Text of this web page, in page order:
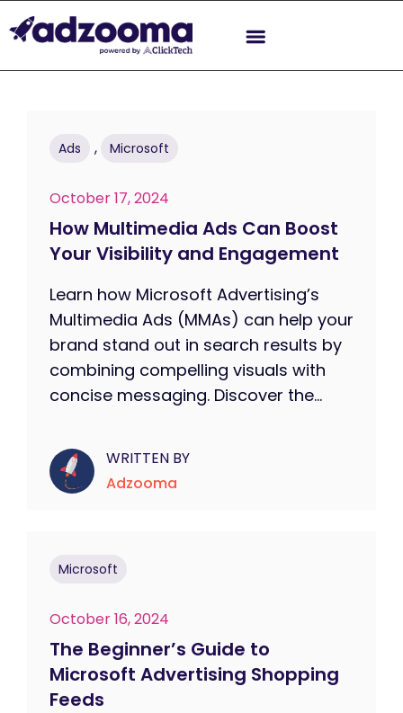
Ads , Microsoft
October 17, 2024
How Multimedia Ads Can Boost
Your Visibility and Engagement
Learn how Microsoft Advertising’s
Multimedia Ads (MMAs) can help your
brand stand out in search results by
combining compelling visuals with
concise messaging. Discover the...
WRITTEN BY
Adzooma
Microsoft
October 16, 2024
The Beginner’s Guide to
Microsoft Advertising Shopping
Feeds